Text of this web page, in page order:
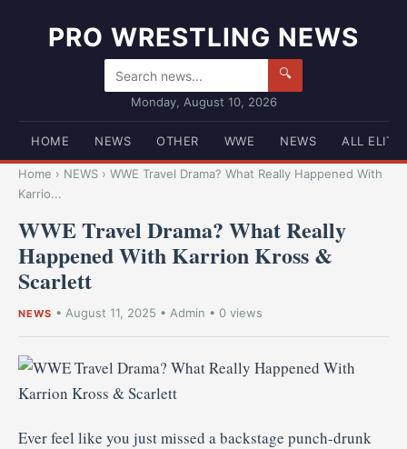
PRO WRESTLING NEWS
🔍
Monday, August 10, 2026
HOME NEWS OTHER WWE NEWS ALL ELITE
Home › NEWS › WWE Travel Drama? What Really Happened With
Karrio...
WWE Travel Drama? What Really
Happened With Karrion Kross &
Scarlett
NEWS • August 11, 2025 • Admin • 0 views
Ever feel like you just missed a backstage punch-drunk